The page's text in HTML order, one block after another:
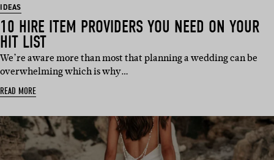
IDEAS
10 HIRE ITEM PROVIDERS YOU NEED ON YOUR
HIT LIST
We’re aware more than most that planning a wedding can be
overwhelming which is why…
READ MORE